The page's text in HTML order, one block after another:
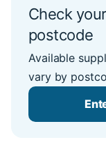
Check
postcode
Available
vary by